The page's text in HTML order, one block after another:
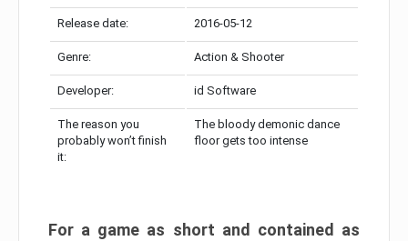
Release date: 2016-05-12
Genre: Action & Shooter
Developer: id Software
The reason you
probably won’t finish
it:
The bloody demonic dance
floor gets too intense
For a game as short and contained as